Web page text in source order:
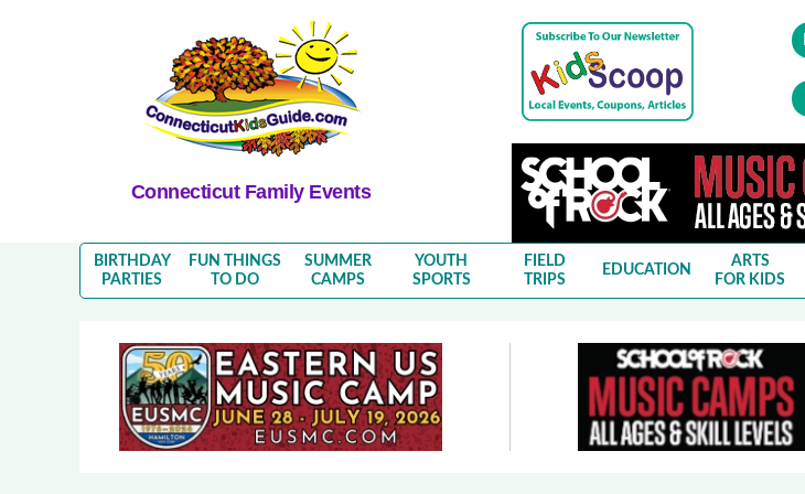
Connecticut Family Events
BIRTHDAY
PARTIES
FUN THINGS
TO DO
SUMMER
CAMPS
YOUTH
SPORTS
FIELD
TRIPS
EDUCATION
ARTS
FOR KIDS